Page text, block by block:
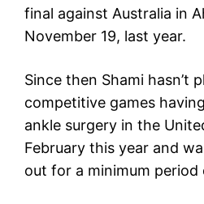
final against Australia in
November 19, last year.
Since then Shami hasn’t
competitive games
ankle surgery in the
February this year and
out for a minimum period